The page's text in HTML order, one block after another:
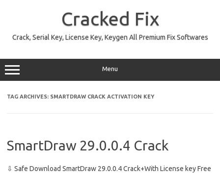
Cracked Fix
Crack, Serial Key, License Key, Keygen All Premium Fix Softwares
Menu
TAG ARCHIVES: SMARTDRAW CRACK ACTIVATION KEY
SmartDraw 29.0.0.4 Crack
⇩ Safe Download SmartDraw 29.0.0.4 Crack+With License key Free